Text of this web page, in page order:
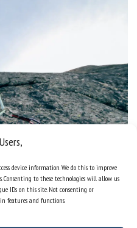
device information. We do this to improve
Consenting to these technologies will allow us
IDs on this site. Not consenting or
features and functions.